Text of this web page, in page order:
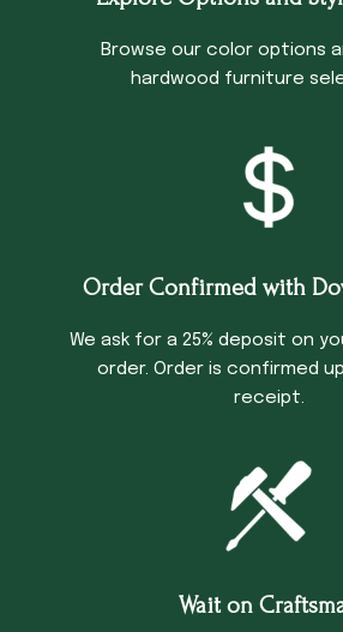
Browse our color options
hardwood furniture
Order Confirmed with
We ask for a 25% deposit on
order. Order is confirmed
receipt.
Wait on